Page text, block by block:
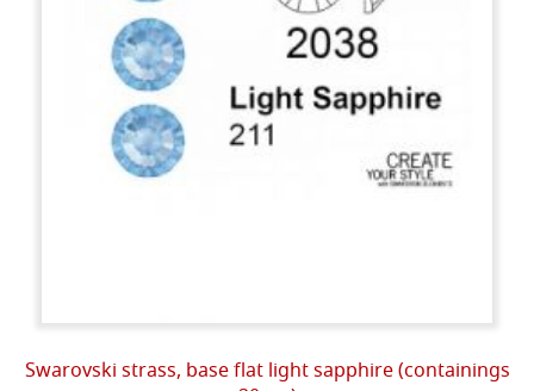
Swarovski strass, base flat light sapphire (containings